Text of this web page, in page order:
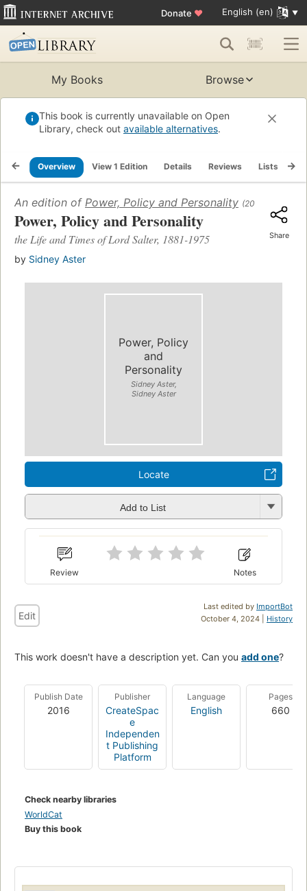
Donate ♥ English (en)
My Books Browse
This book is currently unavailable on Open
Library, check out available alternatives.
Overview View 1 Edition Details Reviews Lists
An edition of Power, Policy and Personality (2016)
Power, Policy and Personality
the Life and Times of Lord Salter, 1881-1975
by Sidney Aster
Share
Power, Policy
and
Personality
Sidney Aster,
Sidney Aster
Locate
Add to List
Review Notes
Last edited by ImportBot
October 4, 2024 | History
Edit
This work doesn't have a description yet. Can you add one?
Publish Date
2016
Publisher
CreateSpac
e
Independen
t Publishing
Platform
Language
English
Pages
660
Check nearby libraries
WorldCat
Buy this book